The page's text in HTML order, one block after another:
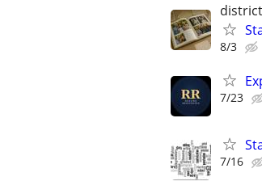
8/3
7/23
7/16